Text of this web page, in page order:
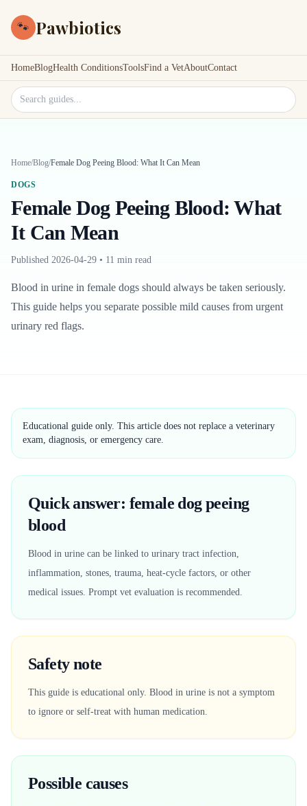
🐾 Pawbiotics
HomeBlogHealth ConditionsToolsFind a VetAboutContact
Search site
Home/Blog/Female Dog Peeing Blood: What It Can Mean
DOGS
Female Dog Peeing Blood: What
It Can Mean
Published 2026-04-29 • 11 min read
Blood in urine in female dogs should always be taken seriously.
This guide helps you separate possible mild causes from urgent
urinary red flags.
Educational guide only. This article does not replace a veterinary
exam, diagnosis, or emergency care.
Quick answer: female dog peeing
blood
Blood in urine can be linked to urinary tract infection,
inflammation, stones, trauma, heat-cycle factors, or other
medical issues. Prompt vet evaluation is recommended.
Safety note
This guide is educational only. Blood in urine is not a symptom
to ignore or self-treat with human medication.
Possible causes